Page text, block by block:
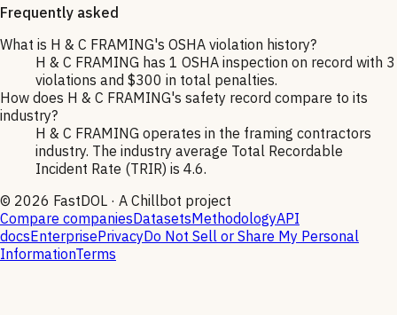
Frequently asked
What is H & C FRAMING's OSHA violation history?
H & C FRAMING has 1 OSHA inspection on record with 3
violations and $300 in total penalties.
How does H & C FRAMING's safety record compare to its
industry?
H & C FRAMING operates in the framing contractors
industry. The industry average Total Recordable
Incident Rate (TRIR) is 4.6.
© 2026 FastDOL · A Chillbot project
Compare companiesDatasetsMethodologyAPI
docsEnterprisePrivacyDo Not Sell or Share My Personal
InformationTerms